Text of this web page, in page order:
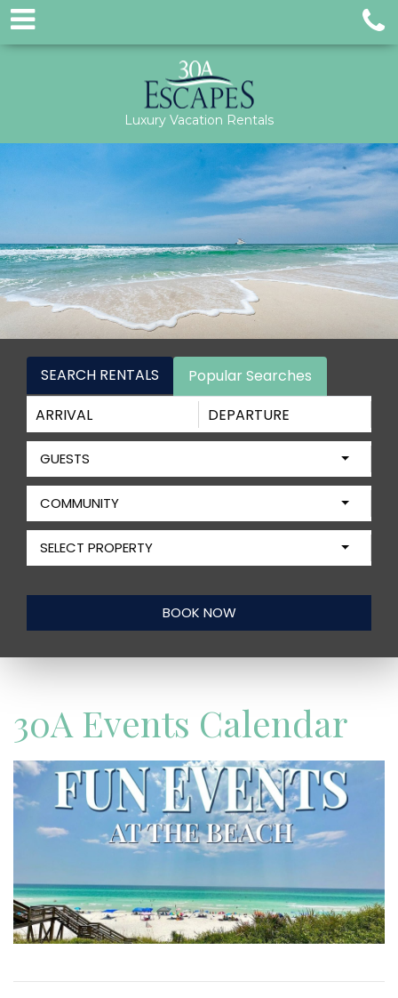
Luxury Vacation Rentals
SEARCH RENTALS Popular Searches
GUESTS
COMMUNITY
SELECT PROPERTY
30A Events Calendar